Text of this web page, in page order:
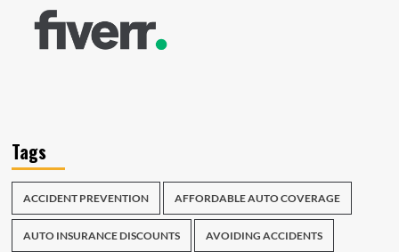
Tags
ACCIDENT PREVENTION AFFORDABLE AUTO COVERAGE
AUTO INSURANCE DISCOUNTS AVOIDING ACCIDENTS